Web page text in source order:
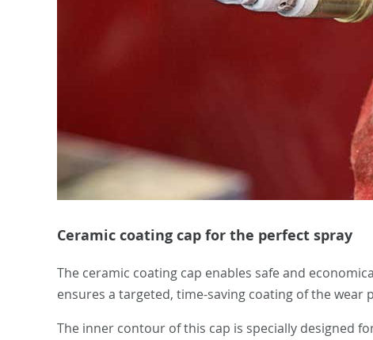
Ceramic coating cap for the perfect spray
The ceramic coating cap enables safe and
ensures a targeted, time-saving coating of the wear
The inner contour of this cap is specially designed